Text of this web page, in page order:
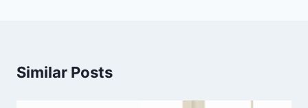
Similar Posts